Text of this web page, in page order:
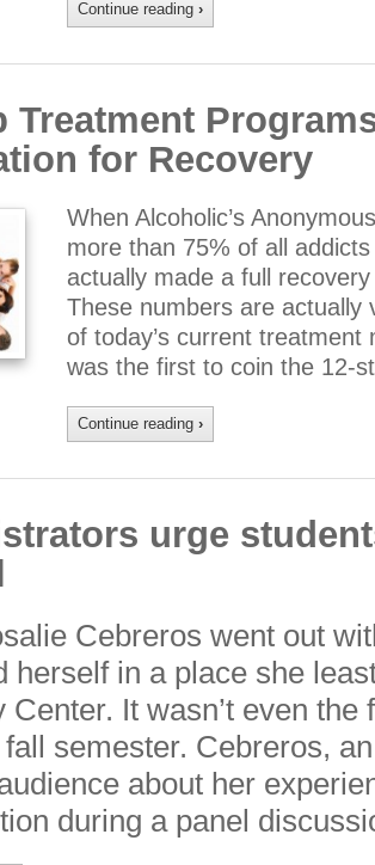
Continue reading ›
Treatment
for Recovery
When Alcoholic’s
more than 75% of all
actually made a full
These numbers are actually
of today’s current treatment
was the first to coin the 12-
Continue reading ›
urge
Cebreros went out
herself in a place she
Center. It wasn’t even the
semester. Cebreros,
about her
during a panel